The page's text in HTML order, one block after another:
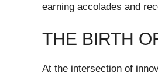
earning accolades and
THE BIRTH
At the intersection of